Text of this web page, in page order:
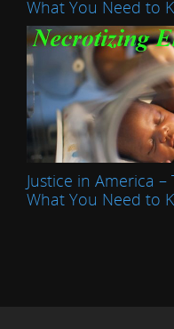
What You Need to
Justice in America
What You Need to